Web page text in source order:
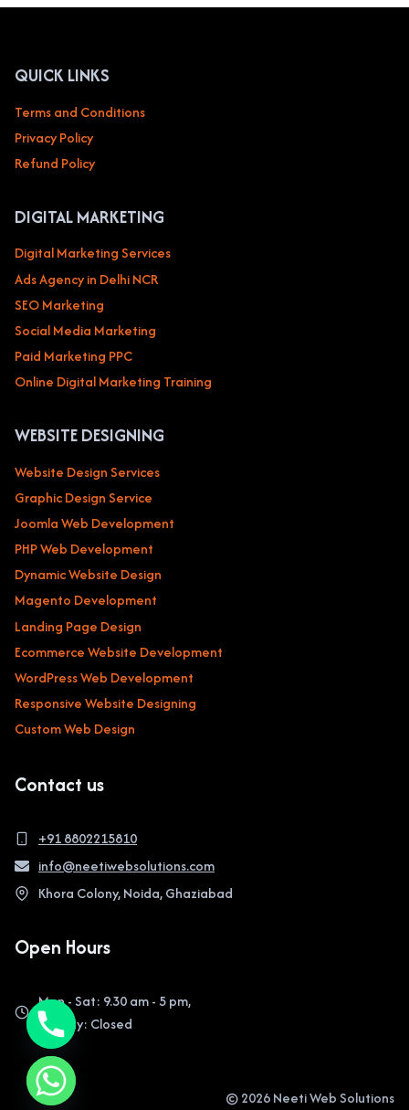
QUICK LINKS
Terms and Conditions
Privacy Policy
Refund Policy
DIGITAL MARKETING
Digital Marketing Services
Ads Agency in Delhi NCR
SEO Marketing
Social Media Marketing
Paid Marketing PPC
Online Digital Marketing Training
WEBSITE DESIGNING
Website Design Services
Graphic Design Service
Joomla Web Development
PHP Web Development
Dynamic Website Design
Magento Development
Landing Page Design
Ecommerce Website Development
WordPress Web Development
Responsive Website Designing
Custom Web Design
Contact us
+91 8802215810
info@neetiwebsolutions.com
Khora Colony, Noida, Ghaziabad
Open Hours
Mon - Sat: 9.30 am - 5 pm,
Sunday: Closed
© 2026 Neeti Web Solutions